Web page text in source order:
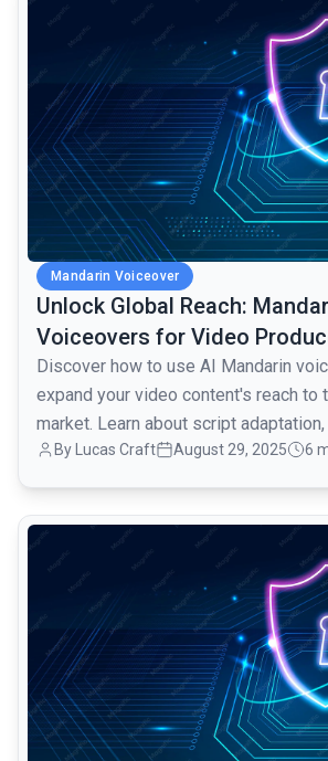
Mandarin Voiceover
Unlock Global Reach:
Voiceovers for Video
Discover how to use AI Mandarin
expand your video content's reach to
market. Learn about script
and platform integration.
By Lucas Craft August 29, 2025 6
common.read_full_article